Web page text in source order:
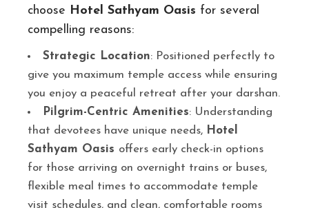
choose Hotel Sathyam Oasis for several
compelling reasons:
Strategic Location: Positioned perfectly to
give you maximum temple access while ensuring
you enjoy a peaceful retreat after your darshan.
Pilgrim-Centric Amenities: Understanding
that devotees have unique needs, Hotel
Sathyam Oasis offers early check-in options
for those arriving on overnight trains or buses,
flexible meal times to accommodate temple
visit schedules, and clean, comfortable rooms